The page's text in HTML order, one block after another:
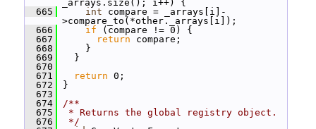
_arrays.size(); i++) {
  665
int compare = _arrays[i]-
>compare_to(*other._arrays[i]);
  666
if (compare != 0) {
  667
return compare;
  668
}
  669
}
  670
  671
return 0;
  672
}
  673
  674
/**
  675
* Returns the global registry object.
  676
*/